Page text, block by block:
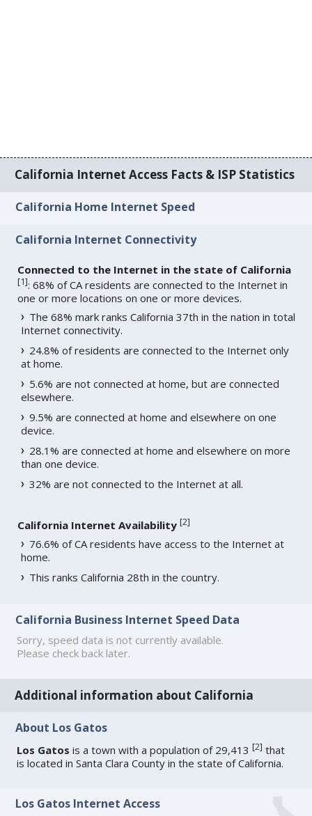
California Internet Access Facts & ISP Statistics
California Home Internet Speed
California Internet Connectivity
Connected to the Internet in the state of California
[1]: 68% of CA residents are connected to the Internet in
one or more locations on one or more devices.
The 68% mark ranks California 37th in the nation in total
Internet connectivity.
24.8% of residents are connected to the Internet only
at home.
5.6% are not connected at home, but are connected
elsewhere.
9.5% are connected at home and elsewhere on one
device.
28.1% are connected at home and elsewhere on more
than one device.
32% are not connected to the Internet at all.
California Internet Availability [2]
76.6% of CA residents have access to the Internet at
home.
This ranks California 28th in the country.
California Business Internet Speed Data
Sorry, speed data is not currently available.
Please check back later.
Additional information about California
About Los Gatos
Los Gatos is a town with a population of 29,413[2] that
is located in Santa Clara County in the state of California.
Los Gatos Internet Access